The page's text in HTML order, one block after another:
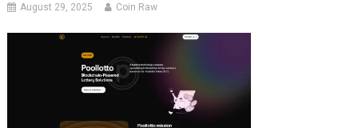
August 29, 2025 Coin Raw